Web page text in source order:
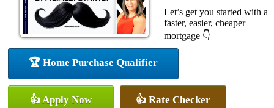
Let’s get you started with a
faster, easier, cheaper
mortgage 👇
🏆 Home Purchase Qualifier
👍 Apply Now 👍 Rate Checker